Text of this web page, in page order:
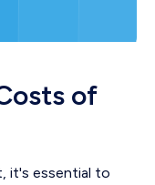
of
it's essential to